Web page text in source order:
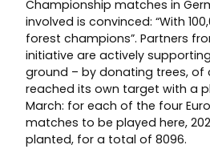
Championship matches in
involved is convinced: “With
forest champions”. Partners
initiative are actively
ground – by donating trees, of
reached its own target with a
March: for each of the four
matches to be played here,
planted, for a total of 8096.